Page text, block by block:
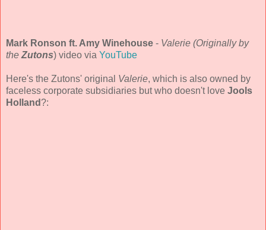
Mark Ronson ft. Amy Winehouse - Valerie (Originally by
the Zutons) video via YouTube
Here's the Zutons' original Valerie, which is also owned by
faceless corporate subsidiaries but who doesn't love Jools
Holland ?: